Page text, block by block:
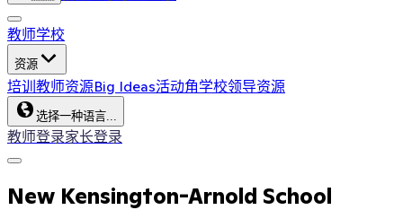
教师学校
资源
培训 教师资源Big Ideas活动角学校领导资源
选择一种语言...
教师登录家长登录
New Kensington-Arnold School